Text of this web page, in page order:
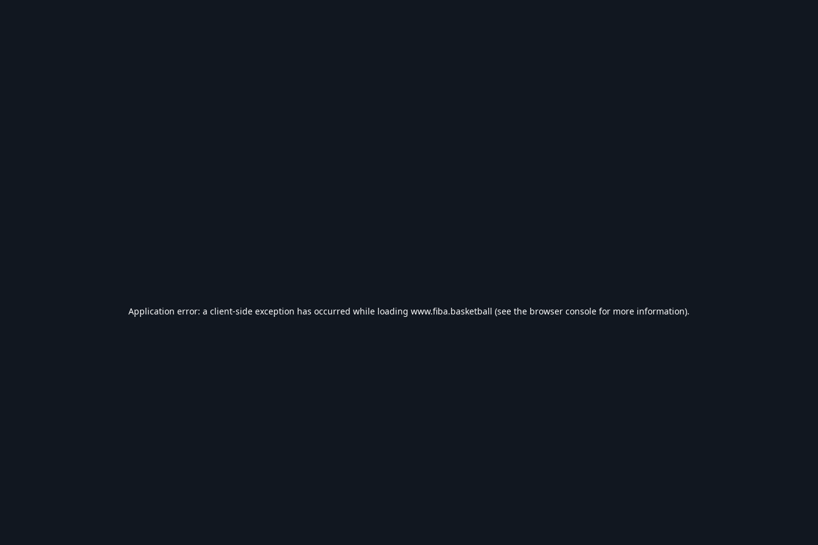
Application error: a client-side exception has occurred while loading www.fiba.basketball (see the browser console for more information).